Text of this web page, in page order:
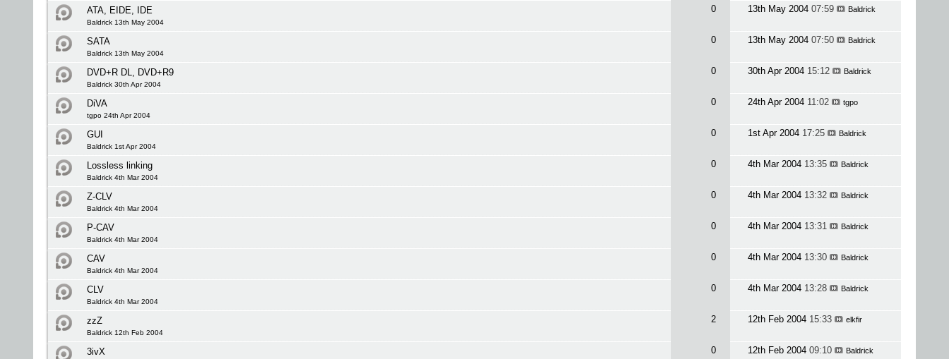
ATA, EIDE, IDE
Baldrick 13th May 2004
0 13th May 2004 07:59 Baldrick
SATA
Baldrick 13th May 2004
0 13th May 2004 07:50 Baldrick
DVD+R DL, DVD+R9
Baldrick 30th Apr 2004
0 30th Apr 2004 15:12 Baldrick
DiVA
tgpo 24th Apr 2004
0 24th Apr 2004 11:02 tgpo
GUI
Baldrick 1st Apr 2004
0 1st Apr 2004 17:25 Baldrick
Lossless linking
Baldrick 4th Mar 2004
0 4th Mar 2004 13:35 Baldrick
Z-CLV
Baldrick 4th Mar 2004
0 4th Mar 2004 13:32 Baldrick
P-CAV
Baldrick 4th Mar 2004
0 4th Mar 2004 13:31 Baldrick
CAV
Baldrick 4th Mar 2004
0 4th Mar 2004 13:30 Baldrick
CLV
Baldrick 4th Mar 2004
0 4th Mar 2004 13:28 Baldrick
zzZ
Baldrick 12th Feb 2004
2 12th Feb 2004 15:33 elkfir
3ivX 0 12th Feb 2004 09:10 Baldrick